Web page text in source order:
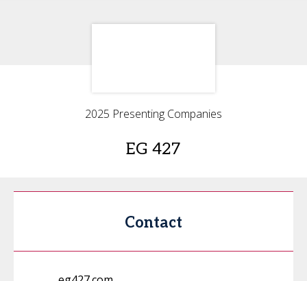
2025 Presenting Companies
EG 427
Contact